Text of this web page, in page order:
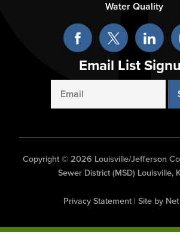
Water Quality
Email List
Copyright © 2026 Louisville/Jefferson
Sewer District (MSD) Louisville,
Privacy Statement | Site by